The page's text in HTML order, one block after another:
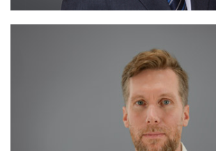
International Sales Manager